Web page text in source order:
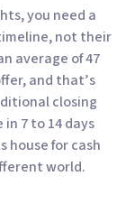
you need a
not their
average of 47
and that’s
closing
in 7 to 14 days
house for cash
world.